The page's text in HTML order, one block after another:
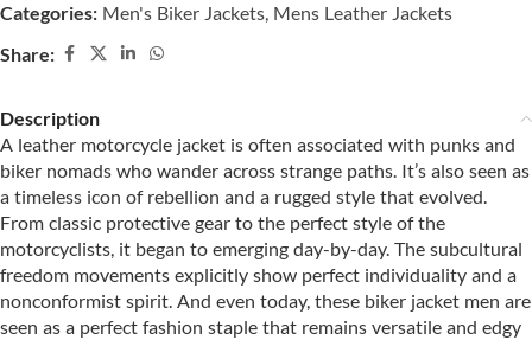
Categories: Men's Biker Jackets, Mens Leather Jackets
Share:
Description
A leather motorcycle jacket is often associated with punks and
biker nomads who wander across strange paths. It’s also seen as
a timeless icon of rebellion and a rugged style that evolved.
From classic protective gear to the perfect style of the
motorcyclists, it began to emerging day-by-day. The subcultural
freedom movements explicitly show perfect individuality and a
nonconformist spirit. And even today, these biker jacket men are
seen as a perfect fashion staple that remains versatile and edgy